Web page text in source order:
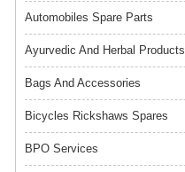
Automobiles Spare Parts
Ayurvedic And Herbal Products
Bags And Accessories
Bicycles Rickshaws Spares
BPO Services